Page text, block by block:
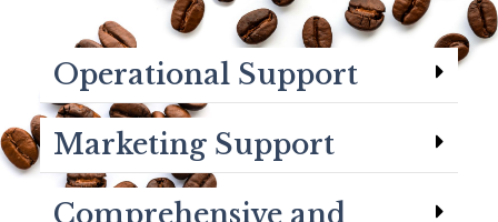
Operational Support
Marketing Support
Comprehensive and